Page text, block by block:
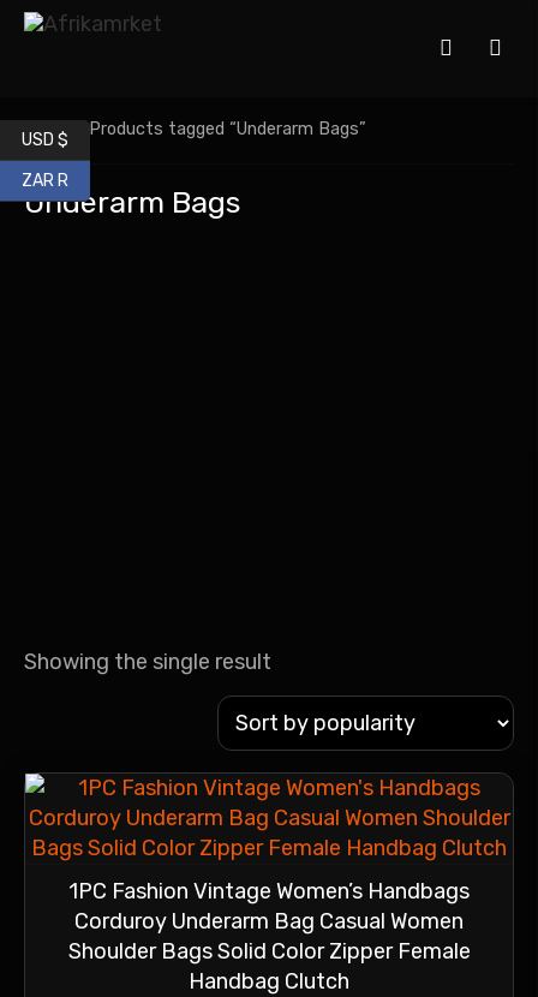
Home / Products tagged “Underarm Bags”
Underarm Bags
Showing the single result
1PC Fashion Vintage Women’s Handbags
Corduroy Underarm Bag Casual Women
Shoulder Bags Solid Color Zipper Female
Handbag Clutch
USD $
ZAR R